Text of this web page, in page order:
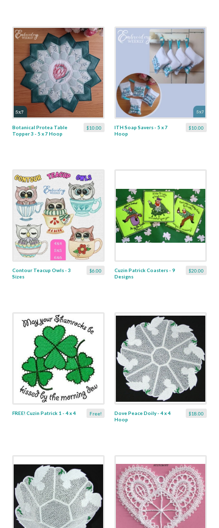
$10.00
Botanical Protea Table
Topper 3 - 5 x 7 Hoop
$10.00
ITH Soap Savers - 5 x 7
Hoop
$6.00
Contour Teacup Owls - 3
Sizes
$20.00
Cuzin Patrick Coasters - 9
Designs
Free!
FREE! Cuzin Patrick 1 - 4 x 4 $18.00
Dove Peace Doily - 4 x 4
Hoop